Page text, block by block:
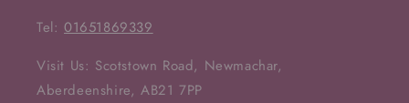
Tel:01651869339
Visit Us: Scotstown Road, Newmachar,
Aberdeenshire, AB21 7PP